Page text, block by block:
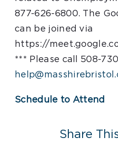
877-626-6800. The
can be joined via
https://
*** Please call 508-
Schedule to Attend
Share